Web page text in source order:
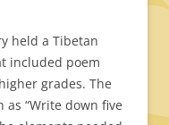
held a Tibetan
included poem
grades. The
“Write down five